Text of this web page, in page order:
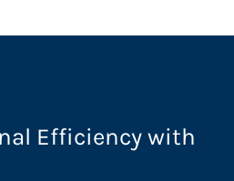
Efficiency with